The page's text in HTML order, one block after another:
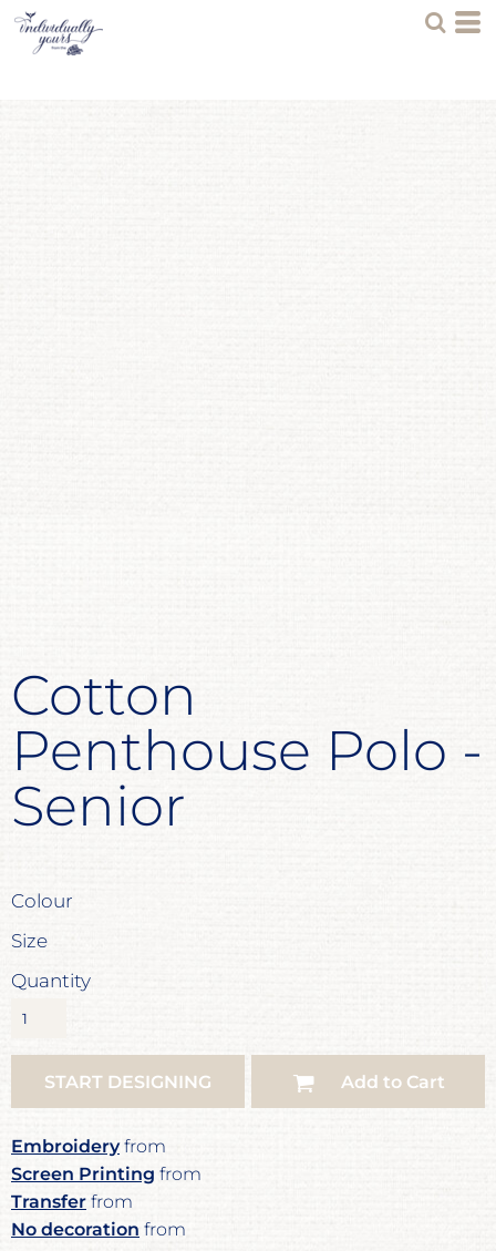
Cotton
Penthouse Polo -
Senior
Colour
Size
Quantity
START DESIGNING Add to Cart
Embroideryfrom
Screen Printing from
Transfer from
No decoration from